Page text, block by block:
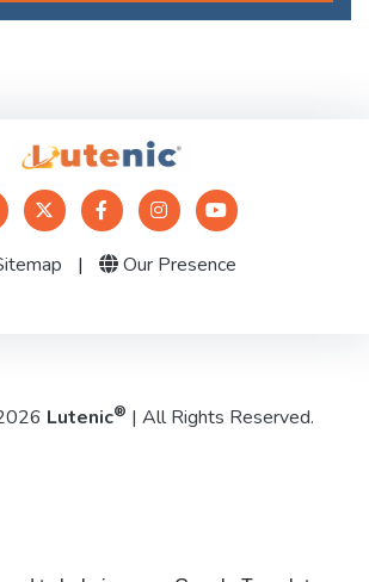
| Our Presence
Lutenic® | All Rights Reserved.